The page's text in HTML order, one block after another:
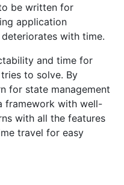
be written for
application
with time.
and time for
to solve. By
for state management
framework with well-
with all the features
travel for easy